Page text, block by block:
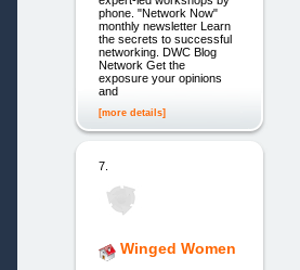
phone. "Network Now"
monthly newsletter Learn
the secrets to successful
networking. DWC Blog
Network Get the
exposure your opinions
and
[more details]
7.
Winged Women